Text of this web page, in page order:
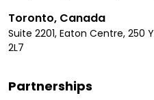
Toronto, Canada
Suite 2201, Eaton Centre, 250
2L7
Partnerships